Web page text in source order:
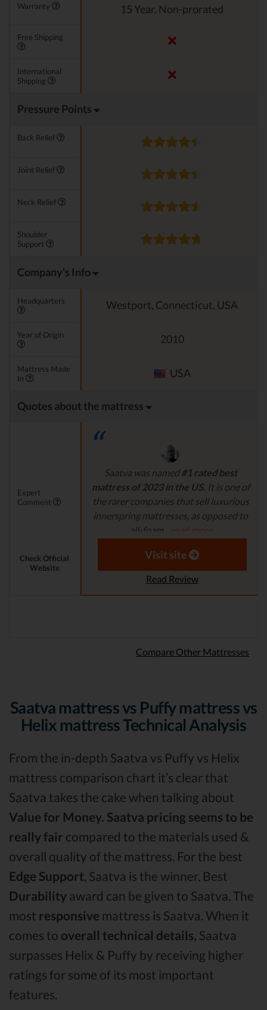
Warranty 15 Year, Non-prorated
Free Shipping
International
Shipping
Pressure Points
Back Relief
Joint Relief
Neck Relief
Shoulder
Support
Company's Info
Headquarters Westport, Connecticut, USA
Year of Origin 2010
Mattress Made
In
USA
Quotes about the mattress
Expert
Comment
Saatva was named #1 rated best
mattress of 2023 in the US. It is one of
the rarer companies that sell luxurious
innerspring mattresses, as opposed to
all-foam...
read more
Aaron S. - Expert Reviewer
Check Official
Website
Visit site
Read Review
Compare Other Mattresses
Saatva mattress vs Puffy mattress vs
Helix mattress Technical Analysis
From the in-depth Saatva vs Puffy vs Helix
mattress comparison chart it’s clear that
Saatva takes the cake when talking about
Value for Money. Saatva pricing seems to be
really fair compared to the materials used &
overall quality of the mattress. For the best
Edge Support, Saatva is the winner. Best
Durability award can be given to Saatva. The
most responsive mattress is Saatva. When it
comes to overall technical details, Saatva
surpasses Helix & Puffy by receiving higher
ratings for some of its most important
features.